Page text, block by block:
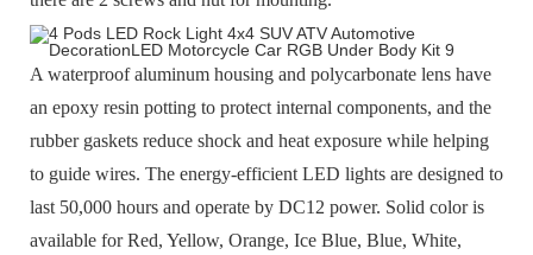
A waterproof aluminum housing and polycarbonate lens have
an epoxy resin potting to protect internal components, and the
rubber gaskets reduce shock and heat exposure while helping
to guide wires. The energy-efficient LED lights are designed to
last 50,000 hours and operate by DC12 power. Solid color is
available for Red, Yellow, Orange, Ice Blue, Blue, White,